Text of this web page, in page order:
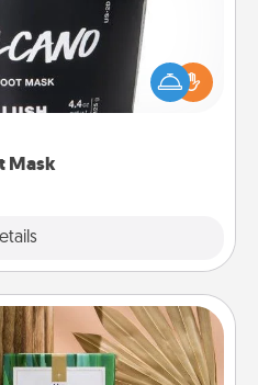
Mask
the gift a foot mask and
whenever the time is right.
Card Decks